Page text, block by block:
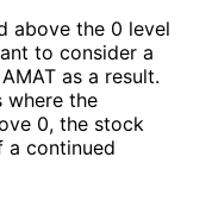
above the 0 level
to consider a
as a result.
where the
0, the stock
a continued